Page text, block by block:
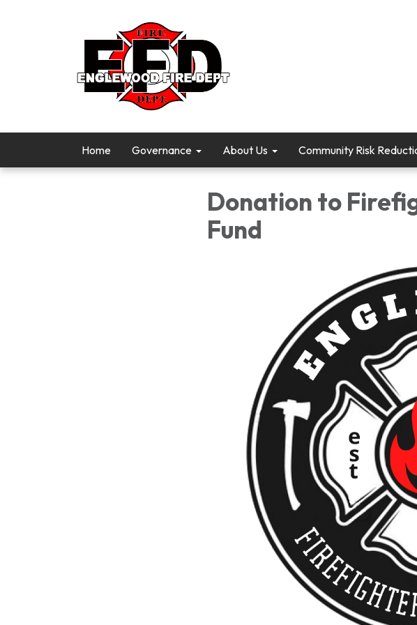
Home Governance About Us Community Risk
Donation to
Fund